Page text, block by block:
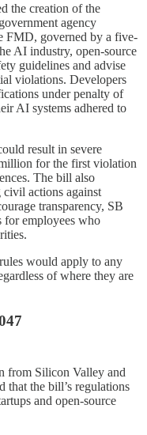
the creation of the
agency
FMD, governed by a five-
AI industry, open-source
guidelines and advise
violations. Developers
under penalty of
AI systems adhered to
result in severe
for the first violation
The bill also
civil actions against
transparency, SB
for employees who
would apply to any
of where they are
from Silicon Valley and
that the bill’s regulations
and open-source